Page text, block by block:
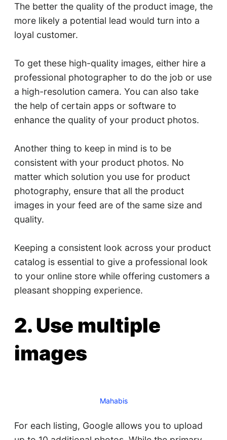
The better the quality of the product image, the
more likely a potential lead would turn into a
loyal customer.
To get these high-quality images, either hire a
professional photographer to do the job or use
a high-resolution camera. You can also take
the help of certain apps or software to
enhance the quality of your product photos.
Another thing to keep in mind is to be
consistent with your product photos. No
matter which solution you use for product
photography, ensure that all the product
images in your feed are of the same size and
quality.
Keeping a consistent look across your product
catalog is essential to give a professional look
to your online store while offering customers a
pleasant shopping experience.
2. Use multiple
images
Mahabis
For each listing, Google allows you to upload